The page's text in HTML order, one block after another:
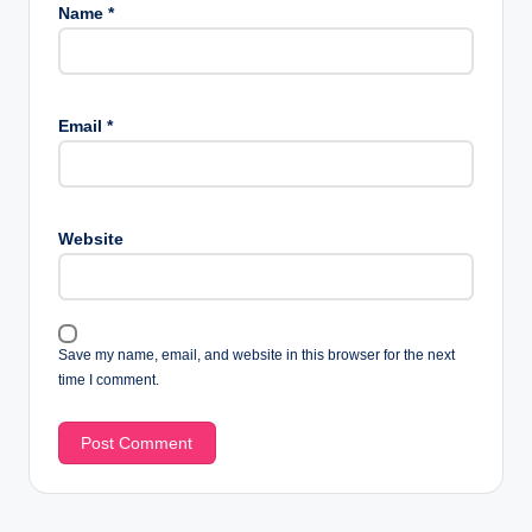
Name *
Email *
Website
Save my name, email, and website in this browser for the next
time I comment.